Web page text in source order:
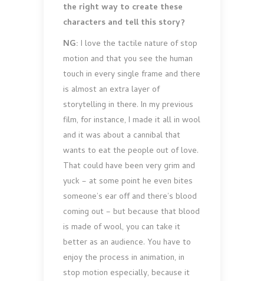
the right way to create these
characters and tell this story?
NG: I love the tactile nature of stop
motion and that you see the human
touch in every single frame and there
is almost an extra layer of
storytelling in there. In my previous
film, for instance, I made it all in wool
and it was about a cannibal that
wants to eat the people out of love.
That could have been very grim and
yuck – at some point he even bites
someone’s ear off and there’s blood
coming out – but because that blood
is made of wool, you can take it
better as an audience. You have to
enjoy the process in animation, in
stop motion especially, because it